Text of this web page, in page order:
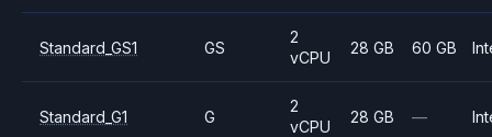
Standard_GS1 GS
2
vCPU
28 GB 60 GB
Standard_G1 G
2
vCPU
28 GB —